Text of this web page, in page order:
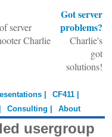
server
Charlie
Got server
problems?
Charlie's
got
solutions!
|
CF411 |
Consulting | About
usergroup